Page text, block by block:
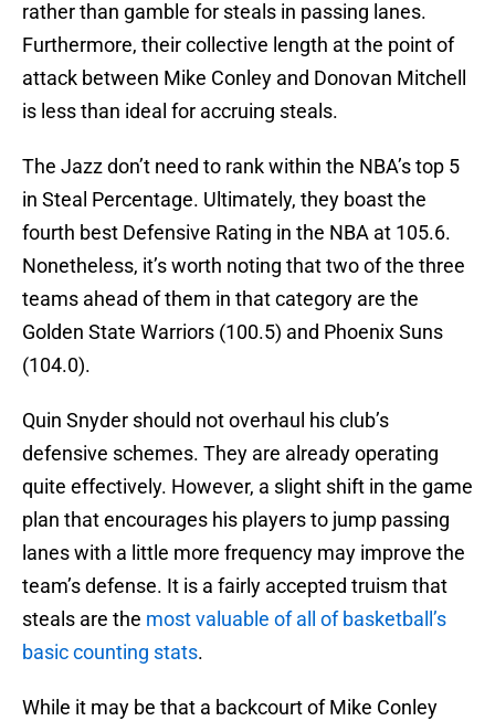
rather than gamble for steals in passing lanes.
Furthermore, their collective length at the point of
attack between Mike Conley and Donovan Mitchell
is less than ideal for accruing steals.
The Jazz don’t need to rank within the NBA’s top 5
in Steal Percentage. Ultimately, they boast the
fourth best Defensive Rating in the NBA at 105.6.
Nonetheless, it’s worth noting that two of the three
teams ahead of them in that category are the
Golden State Warriors (100.5) and Phoenix Suns
(104.0).
Quin Snyder should not overhaul his club’s
defensive schemes. They are already operating
quite effectively. However, a slight shift in the game
plan that encourages his players to jump passing
lanes with a little more frequency may improve the
team’s defense. It is a fairly accepted truism that
steals are the most valuable of all of basketball’s
basic counting stats.
While it may be that a backcourt of Mike Conley